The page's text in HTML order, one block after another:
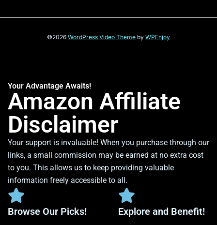
©2026 WordPress Video Theme by WPEnjoy
Your Advantage Awaits!
Amazon Affiliate
Disclaimer
Your support is invaluable! When you purchase through our
links, a small commission may be earned at no extra cost
to you. This allows us to keep providing valuable
information freely accessible to all.
Browse Our Picks! Explore and Benefit!